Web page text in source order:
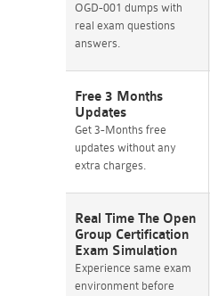
OGD-001 dumps with
real exam questions
answers.
Free 3 Months
Updates
Get 3-Months free
updates without any
extra charges.
Real Time The Open
Group Certification
Exam Simulation
Experience same exam
environment before